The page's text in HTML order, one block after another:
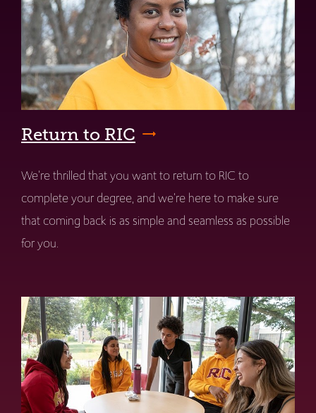
Return to RIC
We're thrilled that you want to return to RIC to
complete your degree, and we're here to make sure
that coming back is as simple and seamless as possible
for you.